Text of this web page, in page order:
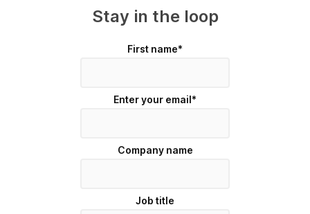
Stay in the loop
First name*
Enter your email*
Company name
Job title